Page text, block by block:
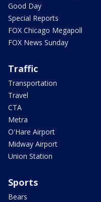
Good Day
Special Reports
FOX Chicago Megapoll
FOX News Sunday
Traffic
Transportation
Travel
CTA
Metra
O'Hare Airport
Midway Airport
Union Station
Sports
Bears